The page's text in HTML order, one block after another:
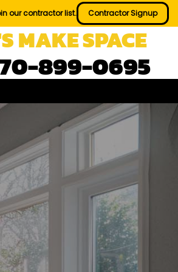
our contractor list. Contractor Signup
MAKE SPACE
899-0695